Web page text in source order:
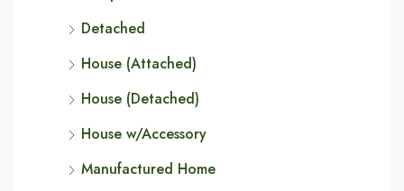
Detached
House (Attached)
House (Detached)
House w/Accessory
Manufactured Home